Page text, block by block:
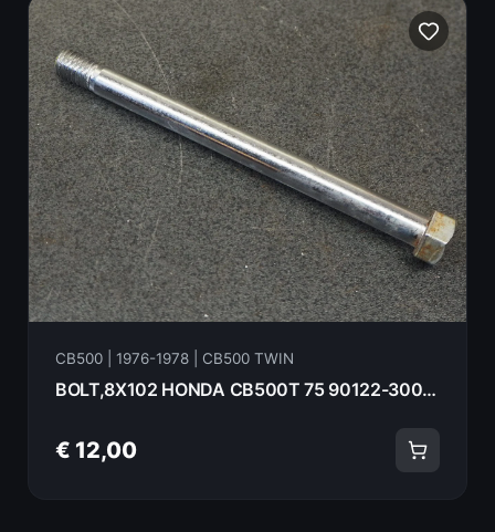
CB500 | 1976-1978 | CB500 TWIN
BOLT,8X102 HONDA CB500T 75 90122-300-020
€ 12,00